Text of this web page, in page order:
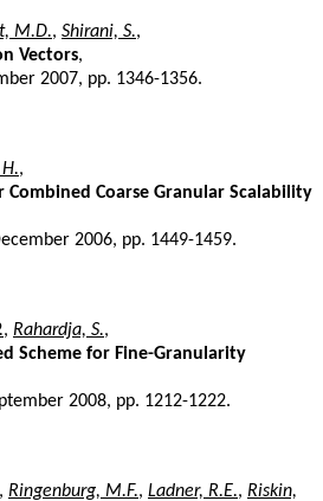
M.D., Shirani, S.,
Vectors,
2007, pp. 1346-1356.
,
Coarse Granular Scalability
2006, pp. 1449-1459.
, Rahardja, S.,
Scheme for Fine-Granularity
2008, pp. 1212-1222.
, Ringenburg, M.F., Ladner, R.E., Riskin,